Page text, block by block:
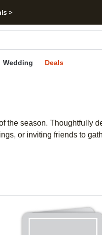
>
Wedding Deals
season. Thoughtfully
or inviting friends to